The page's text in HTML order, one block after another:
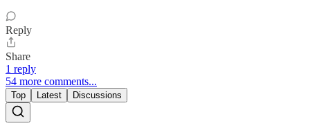
Reply
Share
1 reply
54 more comments...
Top Latest Discussions